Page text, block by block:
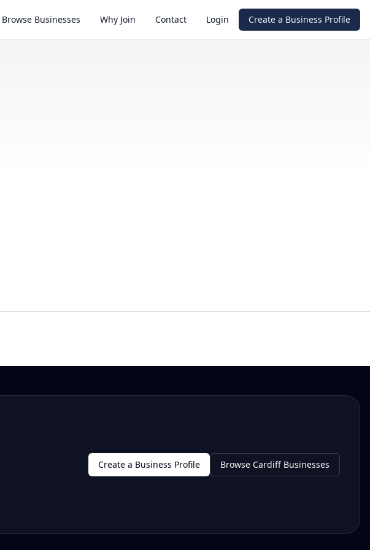
Browse Businesses Why Join Contact Login Create a Business Profile
Create a Business Profile Browse Cardiff Businesses